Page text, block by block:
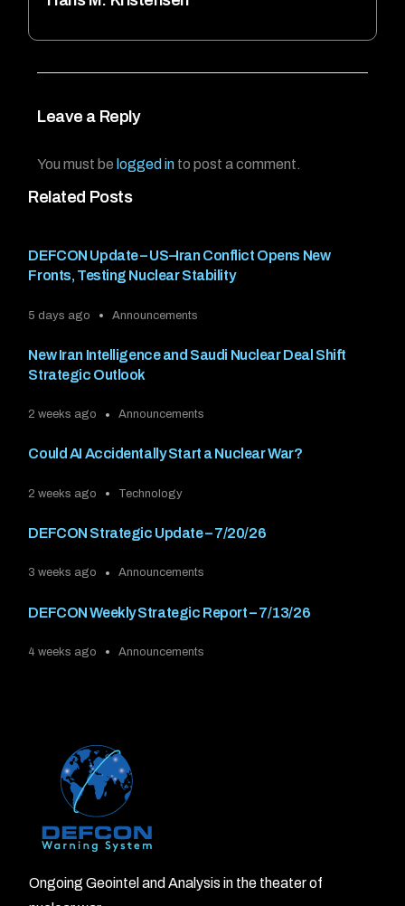
Related Posts
DEFCON Update – US–Iran Conflict Opens New
Fronts, Testing Nuclear Stability
5 days ago Announcements
New Iran Intelligence and Saudi Nuclear Deal Shift
Strategic Outlook
2 weeks ago Announcements
Could AI Accidentally Start a Nuclear War?
2 weeks ago Technology
DEFCON Strategic Update – 7/20/26
3 weeks ago Announcements
DEFCON Weekly Strategic Report – 7/13/26
4 weeks ago Announcements
Leave a Reply
You must be logged in to post a comment.
Ongoing Geointel and Analysis in the theater of